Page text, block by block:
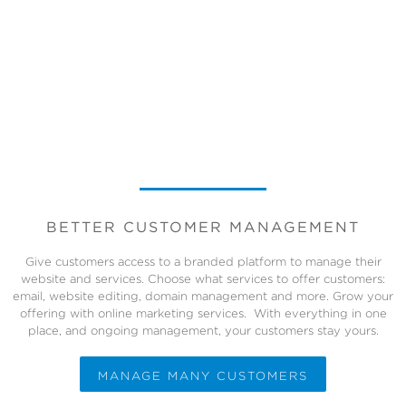
BETTER CUSTOMER MANAGEMENT
Give customers access to a branded platform to manage their
website and services. Choose what services to offer customers:
email, website editing, domain management and more. Grow your
offering with online marketing services. With everything in one
place, and ongoing management, your customers stay yours.
MANAGE MANY CUSTOMERS